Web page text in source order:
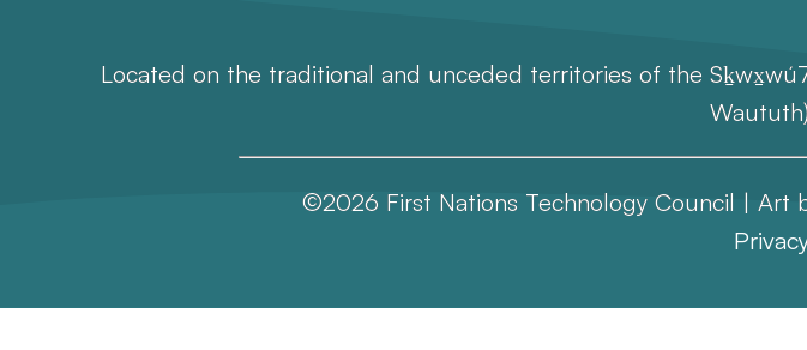
Located on the traditional and unceded territories of the
©2026 First Nations Technology Council | Art